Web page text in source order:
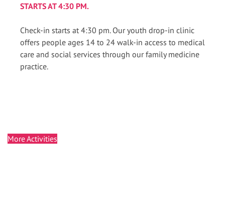
STARTS AT 4:30 PM.
Check-in starts at 4:30 pm. Our youth drop-in clinic
offers people ages 14 to 24 walk-in access to medical
care and social services through our family medicine
practice.
More Activities